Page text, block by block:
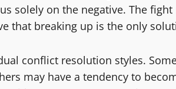
solely on the negative. The
that breaking up is the only
conflict resolution styles.
may have a tendency to